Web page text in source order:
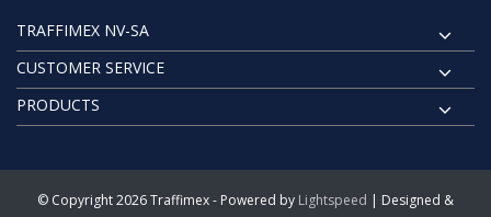
TRAFFIMEX NV-SA
CUSTOMER SERVICE
PRODUCTS
© Copyright 2026 Traffimex - Powered by Lightspeed | Designed &